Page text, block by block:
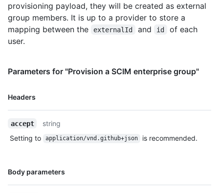
          "displayName": "User 2"
        }
      ],
      "meta": {
        "lastModified": "2018-03-27T19:59:26.000Z",
      }
    }
  "startIndex": 1,
  "itemsPerPage": 20
provisioning payload, they will be created as external
group members. It is up to a provider to store a
mapping between the
externalId and id
of each
user.
Parameters for "Provision a SCIM enterprise group"
Headers
Name,
accept
string
Setting to
application/vnd.github+json is recommended.
Body parameters
Name,